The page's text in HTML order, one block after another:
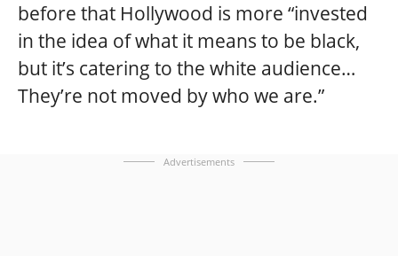
before that Hollywood is more “invested
in the idea of what it means to be black,
but it’s catering to the white audience…
They’re not moved by who we are.”
Advertisements